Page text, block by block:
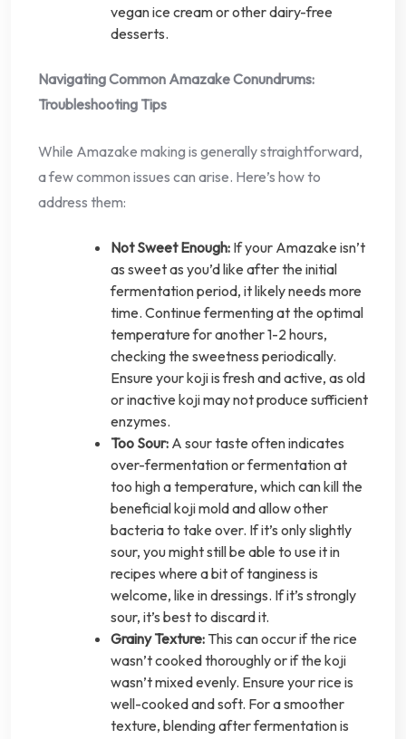
vegan ice cream or other dairy-free
desserts.
Navigating Common Amazake Conundrums:
Troubleshooting Tips
While Amazake making is generally straightforward,
a few common issues can arise. Here’s how to
address them:
Not Sweet Enough: If your Amazake isn’t
as sweet as you’d like after the initial
fermentation period, it likely needs more
time. Continue fermenting at the optimal
temperature for another 1-2 hours,
checking the sweetness periodically.
Ensure your koji is fresh and active, as old
or inactive koji may not produce sufficient
enzymes.
Too Sour: A sour taste often indicates
over-fermentation or fermentation at
too high a temperature, which can kill the
beneficial koji mold and allow other
bacteria to take over. If it’s only slightly
sour, you might still be able to use it in
recipes where a bit of tanginess is
welcome, like in dressings. If it’s strongly
sour, it’s best to discard it.
Grainy Texture: This can occur if the rice
wasn’t cooked thoroughly or if the koji
wasn’t mixed evenly. Ensure your rice is
well-cooked and soft. For a smoother
texture, blending after fermentation is